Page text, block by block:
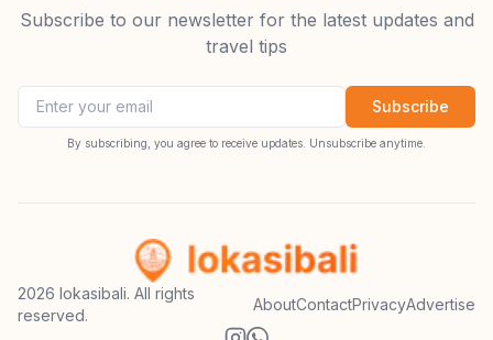
Subscribe to our newsletter for the latest updates and
travel tips
Email address Subscribe
By subscribing, you agree to receive updates. Unsubscribe anytime.
2026 lokasibali. All rights
reserved.
AboutContactPrivacyAdvertise